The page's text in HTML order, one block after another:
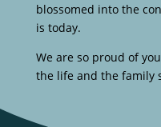
blossomed into the
is today.
We are so proud of
the life and the family